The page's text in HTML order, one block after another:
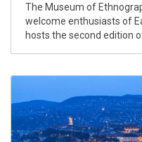
The Museum of
welcome enthusiasts of
hosts the second edition